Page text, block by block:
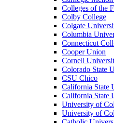
Colleges of the
Colby College
Colgate
Columbia
Connecticut
Cooper Union
Cornell
Colorado State
CSU Chico
California State
California State
University of
University of